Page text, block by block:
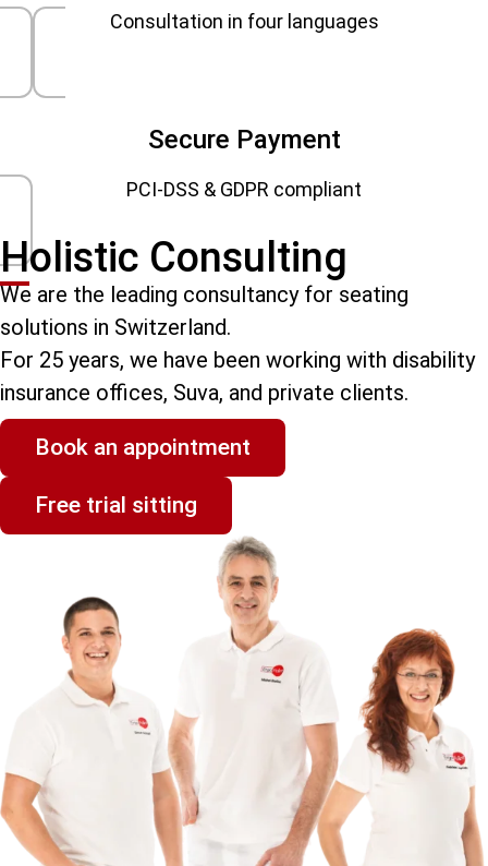
Consultation in four languages
Secure Payment
PCI-DSS & GDPR compliant
Holistic Consulting
We are the leading consultancy for seating
solutions in Switzerland.
For 25 years, we have been working with disability
insurance offices, Suva, and private clients.
Book an appointment
Free trial sitting